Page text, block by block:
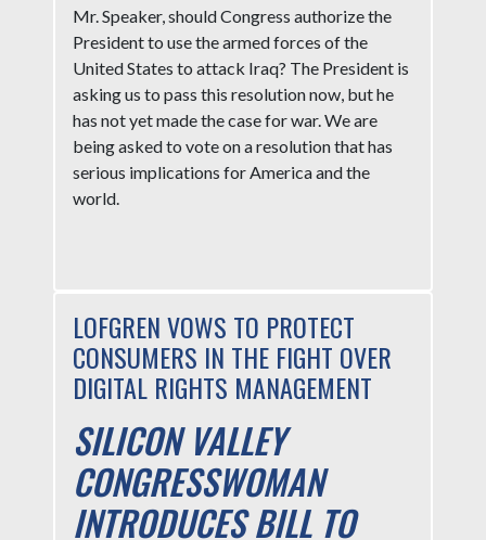
Mr. Speaker, should Congress authorize the
President to use the armed forces of the
United States to attack Iraq? The President is
asking us to pass this resolution now, but he
has not yet made the case for war. We are
being asked to vote on a resolution that has
serious implications for America and the
world.
LOFGREN VOWS TO PROTECT
CONSUMERS IN THE FIGHT OVER
DIGITAL RIGHTS MANAGEMENT
SILICON VALLEY
CONGRESSWOMAN
INTRODUCES BILL TO